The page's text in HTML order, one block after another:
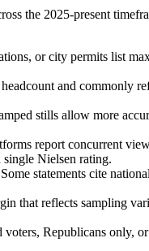
the 2025-present
or city permits list
and commonly
stills allow more
report concurrent
single Nielsen rating.
statements cite
that reflects sampling
Republicans only,